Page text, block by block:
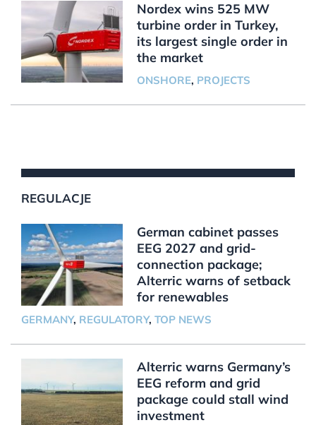
Nordex wins 525 MW
turbine order in Turkey,
its largest single order in
the market
ONSHORE, PROJECTS
REGULACJE
German cabinet passes
EEG 2027 and grid-
connection package;
Alterric warns of setback
for renewables
GERMANY, REGULATORY, TOP NEWS
Alterric warns Germany’s
EEG reform and grid
package could stall wind
investment